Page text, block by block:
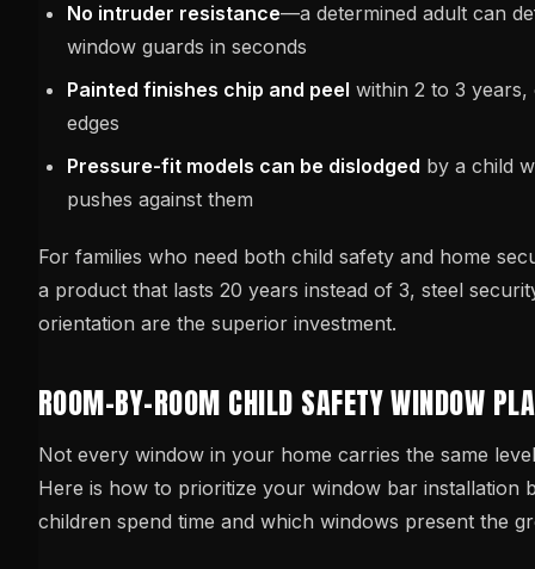
No intruder resistance—a determined adult can
window guards in seconds
Painted finishes chip and peel within 2 to 3
edges
Pressure-fit models can be dislodged by a child
pushes against them
For families who need both child safety and home
a product that lasts 20 years instead of 3, steel
orientation are the superior investment.
ROOM-BY-ROOM CHILD SAFETY WINDOW
Not every window in your home carries the same
Here is how to prioritize your window bar installation
children spend time and which windows present the